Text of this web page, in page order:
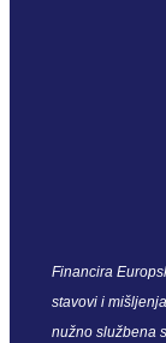
Financira
stavovi i
nužno službena